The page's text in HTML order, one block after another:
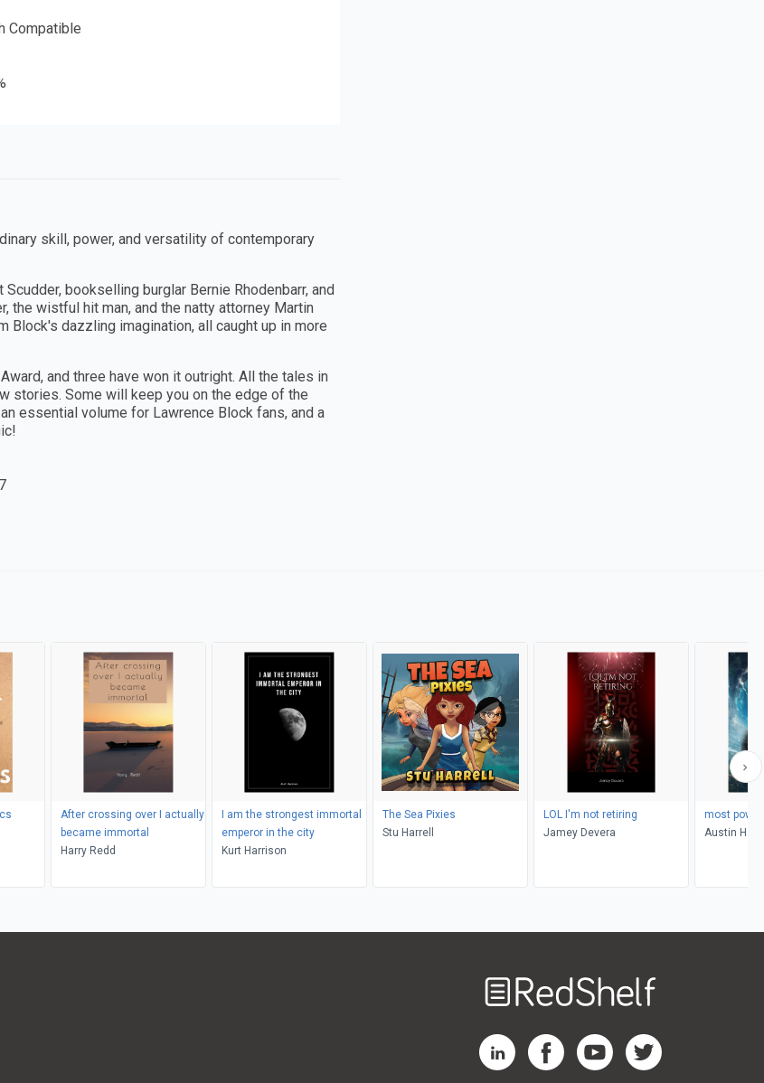
Compatible
skill, power, and versatility of contemporary
bookselling burglar Bernie Rhodenbarr, and
the wistful hit man, and the natty attorney Martin
Block's dazzling imagination, all caught up in more
and three have won it outright. All the tales in
stories. Some will keep you on the edge of the
essential volume for Lawrence Block fans, and a
After crossing over I actually
became immortal
Harry Redd
I am the strongest immortal
emperor in the city
Kurt Harrison
The Sea Pixies
Stu Harrell
LOL I'm not retiring
Jamey Devera
most
Austin
RedShelf LinkedIn Page
RedShelf Facebook Page
RedShelf YouTube Page
RedShelf Twitter